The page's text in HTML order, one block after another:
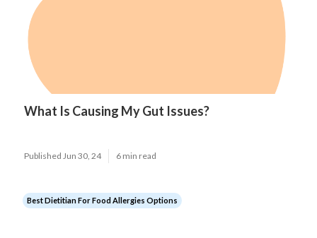
What Is Causing My Gut Issues?
Published Jun 30, 24 6 min read
Best Dietitian For Food Allergies Options